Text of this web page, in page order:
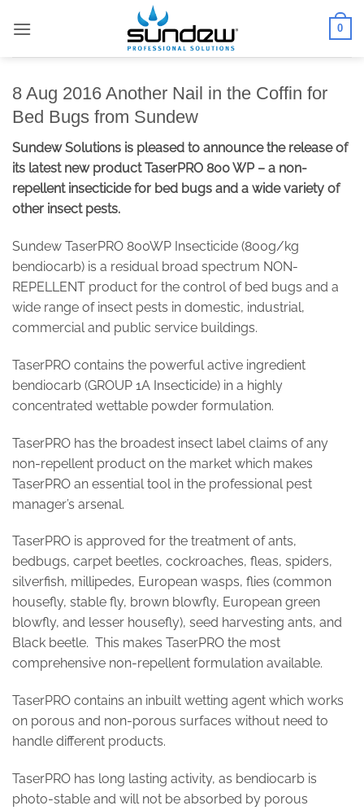
0
8 Aug 2016 Another Nail in the Coffin for
Bed Bugs from Sundew
Sundew Solutions is pleased to announce the release of
its latest new product TaserPRO 800 WP – a non-
repellent insecticide for bed bugs and a wide variety of
other insect pests.
Sundew TaserPRO 800WP Insecticide (800g/kg
bendiocarb) is a residual broad spectrum NON-
REPELLENT product for the control of bed bugs and a
wide range of insect pests in domestic, industrial,
commercial and public service buildings.
TaserPRO contains the powerful active ingredient
bendiocarb (GROUP 1A Insecticide) in a highly
concentrated wettable powder formulation.
TaserPRO has the broadest insect label claims of any
non-repellent product on the market which makes
TaserPRO an essential tool in the professional pest
manager’s arsenal.
TaserPRO is approved for the treatment of ants,
bedbugs, carpet beetles, cockroaches, fleas, spiders,
silverfish, millipedes, European wasps, flies (common
housefly, stable fly, brown blowfly, European green
blowfly, and lesser housefly), seed harvesting ants, and
Black beetle. This makes TaserPRO the most
comprehensive non-repellent formulation available.
TaserPRO contains an inbuilt wetting agent which works
on porous and non-porous surfaces without need to
handle different products.
TaserPRO has long lasting activity, as bendiocarb is
photo-stable and will not be absorbed by porous